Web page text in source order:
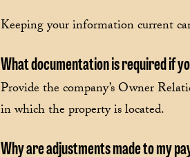
Keeping your information current
What documentation is required if
Provide the company’s Owner
in which the property is located.
Why are adjustments made to my